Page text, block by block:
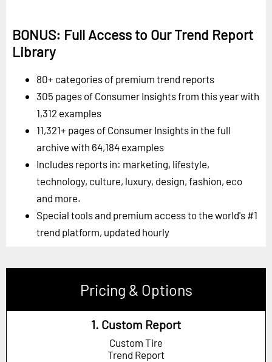
BONUS: Full Access to Our Trend Report
Library
80+ categories of premium trend reports
305 pages of Consumer Insights from this year with
1,312 examples
11,321+ pages of Consumer Insights in the full
archive with 64,184 examples
Includes reports in: marketing, lifestyle,
technology, culture, luxury, design, fashion, eco
and more.
Special tools and premium access to the world's #1
trend platform, updated hourly
Pricing & Options
1. Custom Report
Custom Tire
Trend Report